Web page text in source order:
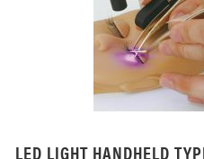
LED LIGHT HANDHELD